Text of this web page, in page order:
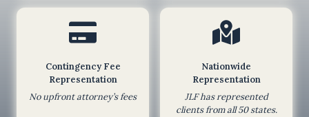
n
Contingency Fee
Representation
No upfront attorney’s fees
Nationwide
Representation
JLF has represented
clients from all 50 states.